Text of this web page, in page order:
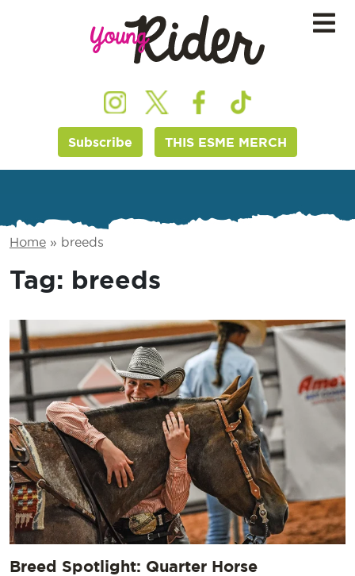
Subscribe THIS ESME MERCH
Home » breeds
Tag: breeds
Breed Spotlight: Quarter Horse